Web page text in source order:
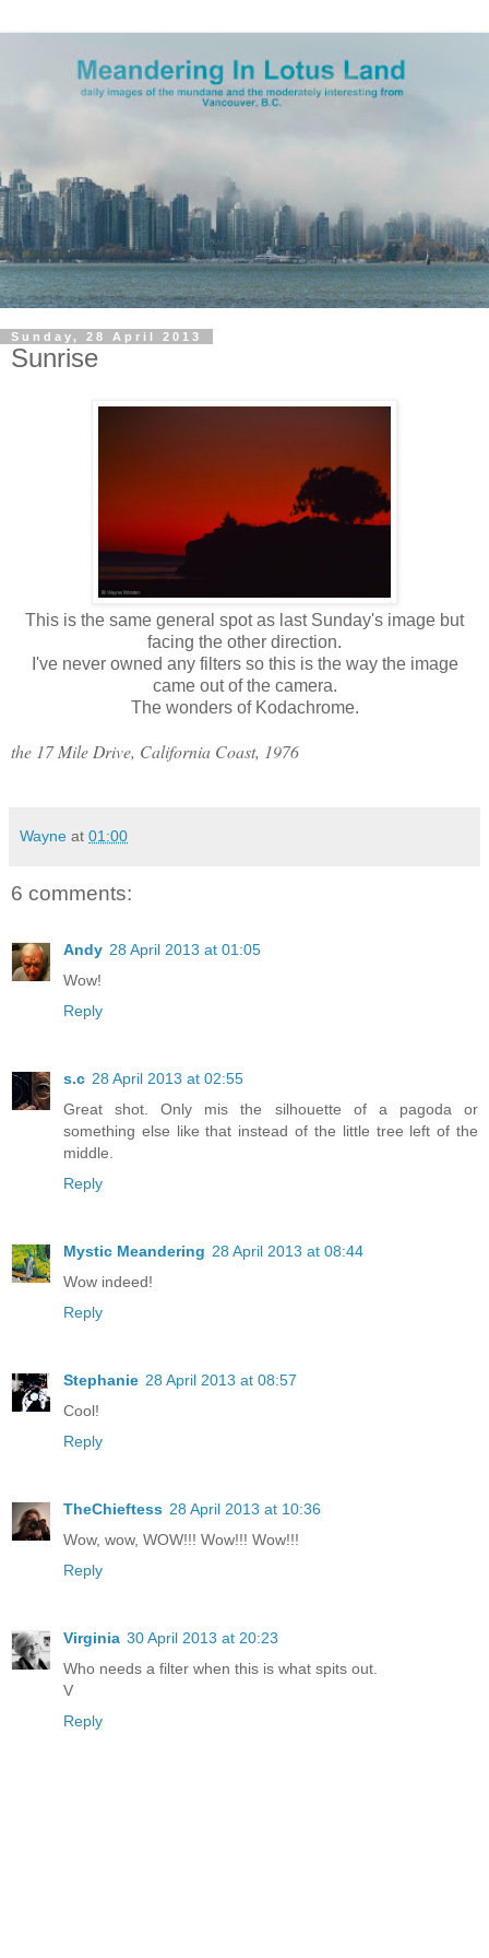
Sunday, 28 April 2013
Sunrise
This is the same general spot as last Sunday's image but
facing the other direction.
I've never owned any filters so this is the way the image
came out of the camera.
The wonders of Kodachrome.
the 17 Mile Drive, California Coast, 1976
Wayne at 01:00
6 comments:
Andy 28 April 2013 at 01:05
Wow!
Reply
s.c 28 April 2013 at 02:55
Great shot. Only mis the silhouette of a pagoda or
something else like that instead of the little tree left of the
middle.
Reply
Mystic Meandering 28 April 2013 at 08:44
Wow indeed!
Reply
Stephanie 28 April 2013 at 08:57
Cool!
Reply
TheChieftess 28 April 2013 at 10:36
Wow, wow, WOW!!! Wow!!! Wow!!!
Reply
Virginia 30 April 2013 at 20:23
Who needs a filter when this is what spits out.
V
Reply